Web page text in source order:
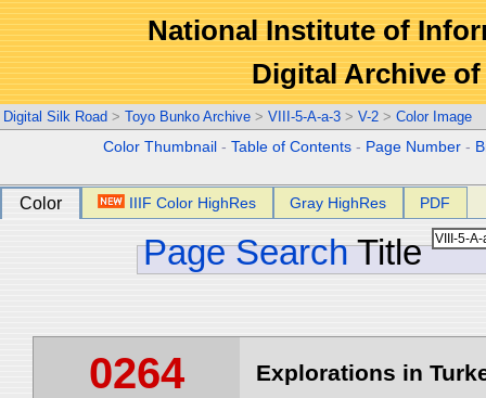
National Institute of
Digital Archive
Digital Silk Road > Toyo Bunko Archive > VIII-5-A-a-3 > V-2 > Color Image
Color Thumbnail -Table of Contents - Page Number -
Color IIIF Color HighRes Gray HighRes PDF
Page Search Title
0264 Explorations in